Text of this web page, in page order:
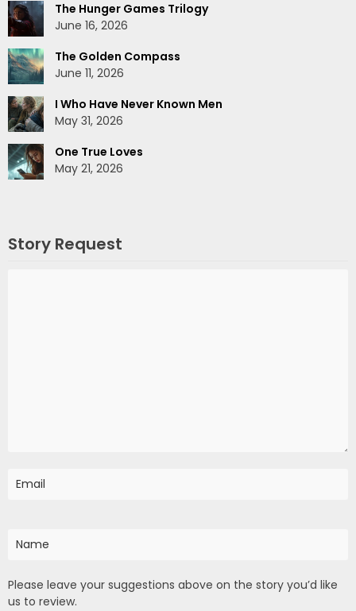
The Hunger Games Trilogy
June 16, 2026
The Golden Compass
June 11, 2026
I Who Have Never Known Men
May 31, 2026
One True Loves
May 21, 2026
Story Request
Please leave your suggestions above on the story you’d like
us to review.